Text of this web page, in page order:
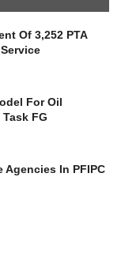
Of 3,252 PTA
For Oil
FG
Agencies In PFIPC